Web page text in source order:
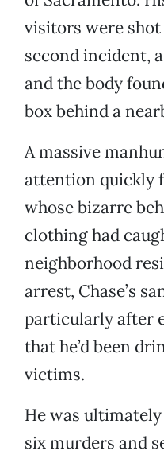
visitors were
second incident,
and the body
box behind a
A massive
attention quickly
whose bizarre
clothing had
neighborhood
arrest, Chase’s
particularly after
that he’d been
victims.
He was
six murders and